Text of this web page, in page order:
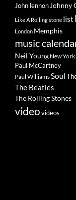
John lennon Johnny
Like A Rolling stone list
London Memphis
music
Neil Young New York
Paul McCartney
Paul WilliamsSoul
The Beatles
The Rolling Stones
videovideos